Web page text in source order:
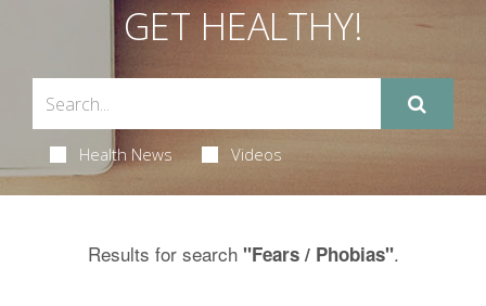
GET HEALTHY!
Health News Videos
Results for search "Fears / Phobias".